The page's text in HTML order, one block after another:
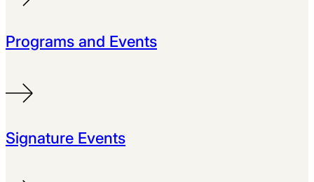
Programs and Events
Signature Events